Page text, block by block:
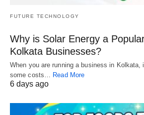
FUTURE TECHNOLOGY
Why is Solar Energy a
Kolkata Businesses?
When you are running a business in
some costs…
Read More
6 days ago